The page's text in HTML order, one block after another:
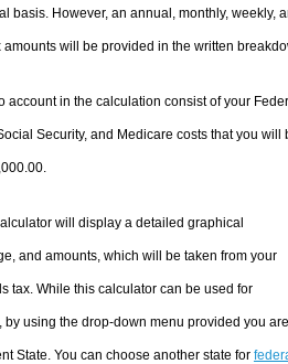
basis. However, an annual, monthly, weekly,
will be provided in the written
account in the calculation consist of your
Security, and Medicare costs that you will
will display a detailed graphical
and amounts, which will be taken from your
tax. While this calculator can be used for
by using the drop-down menu provided you are
State. You can choose another state for